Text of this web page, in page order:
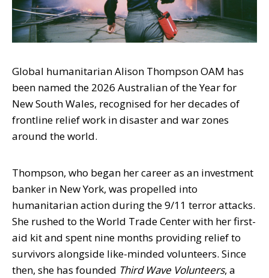
Global humanitarian Alison Thompson OAM has
been named the 2026 Australian of the Year for
New South Wales, recognised for her decades of
frontline relief work in disaster and war zones
around the world.
Thompson, who began her career as an investment
banker in New York, was propelled into
humanitarian action during the 9/11 terror attacks.
She rushed to the World Trade Center with her first-
aid kit and spent nine months providing relief to
survivors alongside like-minded volunteers. Since
then, she has founded Third Wave Volunteers, a